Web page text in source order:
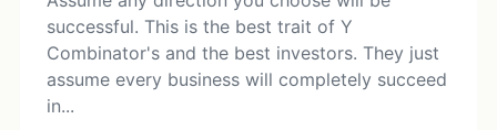
successful. This is the best trait of Y
Combinator's and the best investors. They just
assume every business will completely succeed
in...